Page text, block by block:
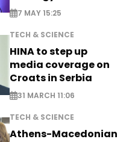
production
7 MAY 15:25
TECH & SCIENCE
HINA to step up
media coverage on
Croats in Serbia
31 MARCH 11:06
TECH & SCIENCE
Athens-Macedonian